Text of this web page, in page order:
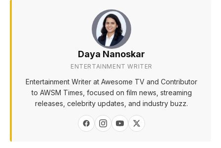
Daya Nanoskar
ENTERTAINMENT WRITER
Entertainment Writer at Awesome TV and Contributor
to AWSM Times, focused on film news, streaming
releases, celebrity updates, and industry buzz.